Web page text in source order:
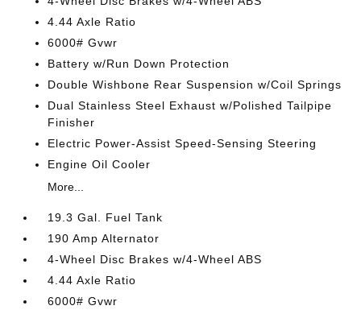
4.44 Axle Ratio
6000# Gvwr
Battery w/Run Down Protection
Double Wishbone Rear Suspension w/Coil Springs
Dual Stainless Steel Exhaust w/Polished Tailpipe
Finisher
Electric Power-Assist Speed-Sensing Steering
Engine Oil Cooler
More...
19.3 Gal. Fuel Tank
190 Amp Alternator
4-Wheel Disc Brakes w/4-Wheel ABS
4.44 Axle Ratio
6000# Gvwr